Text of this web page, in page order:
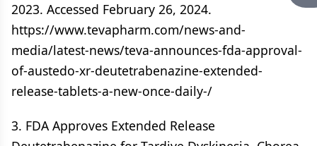
2023. Accessed February 26, 2024.
https://www.tevapharm.com/news-and-
media/latest-news/teva-announces-fda-approval-
of-austedo-xr-deutetrabenazine-extended-
release-tablets-a-new-once-daily-/
3. FDA Approves Extended Release